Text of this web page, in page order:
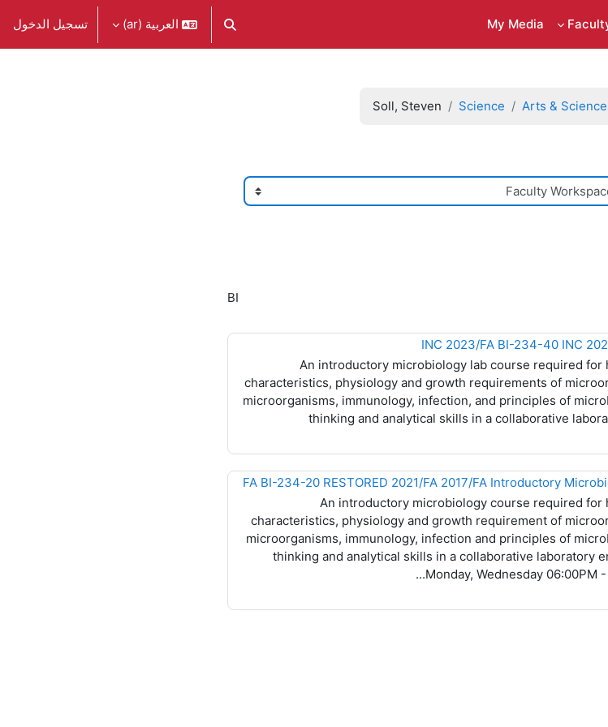
My Media تبديل إدخال البحث
العربية ‎(ar)‎ تسجيل الدخول
Arts &
Science
Soll, Steven
في المقررات الدراسية
BI
INC 2023/FA BI-234-40 INC
An introductory microbiology lab course required for
characteristics, physiology and growth requirements of
microorganisms, immunology, infection, and principles of
thinking and analytical skills in a collaborative
An introductory microbiology course required for
characteristics, physiology and growth requirement of
microorganisms, immunology, infection and principles of
thinking and analytical skills in a collaborative laboratory
Monday, Wednesday 06:00PM -